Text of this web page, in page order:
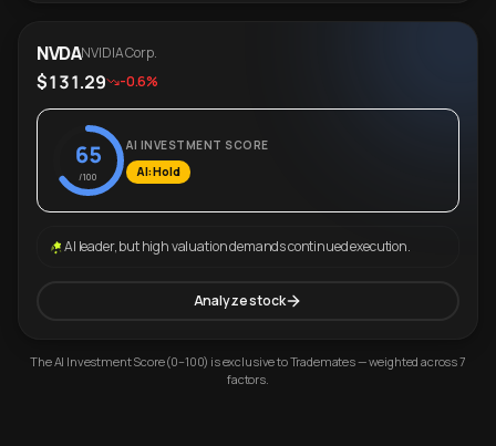
NVDANVIDIA Corp.
$131.29 -0.6%
65
/100
AI INVESTMENT SCORE
AI: Hold
AI leader, but high valuation demands continued execution.
Analyze stock
The AI Investment Score (0–100) is exclusive to Trademates — weighted across 7
factors.